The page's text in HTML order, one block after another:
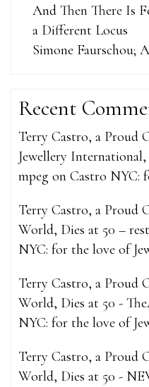
And Then There Is
a Different Locus
Simone Faurschou;
Recent
Terry Castro, a Proud
Jewellery
mpeg on Castro NYC:
Terry Castro, a Proud
World, Dies at 50 –
NYC: for the love of
Terry Castro, a Proud
World, Dies at 50 -
NYC: for the love of
Terry Castro, a Proud
World, Dies at 50 -